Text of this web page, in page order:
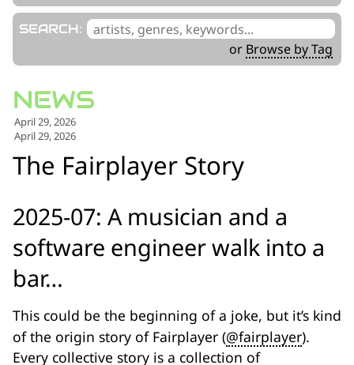
SEARCH: '
__('Search
for:')
.
or Browse by Tag
April 29, 2026
April 29, 2026
The Fairplayer Story
2025-07: A musician and a
software engineer walk into a
bar…
This could be the beginning of a joke, but it’s kind
of the origin story of Fairplayer (@fairplayer).
Every collective story is a collection of